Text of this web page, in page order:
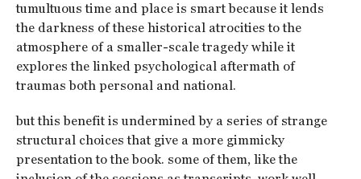
tumultuous time and place is smart because it lends
the darkness of these historical atrocities to the
atmosphere of a smaller-scale tragedy while it
explores the linked psychological aftermath of
traumas both personal and national.
but this benefit is undermined by a series of strange
structural choices that give a more gimmicky
presentation to the book. some of them, like the